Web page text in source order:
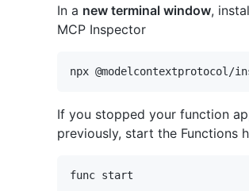
In a new terminal window,
MCP Inspector
If you stopped your function
previously, start the Functions